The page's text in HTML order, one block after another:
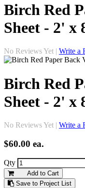
Birch Red
Sheet - 2' x
No Reviews Yet | Write a
Birch Red
Sheet - 2' x
No Reviews Yet | Write a
$60.00 ea.
Qty
Add to Cart
Save to Project List